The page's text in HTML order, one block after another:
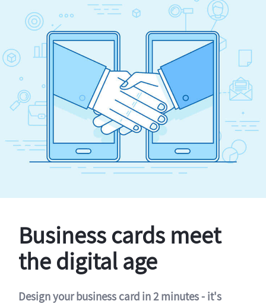
Business cards meet
the digital age
Design your business card in 2 minutes - it's